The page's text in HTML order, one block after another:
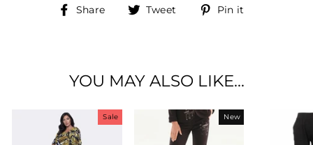
Share
Share Tweet
Tweet Pin it
YOU MAY ALSO LIKE...
Sale New